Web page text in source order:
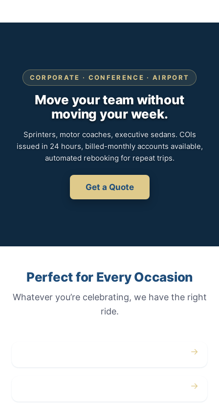
CORPORATE · CONFERENCE · AIRPORT
Move your team without
moving your week.
Sprinters, motor coaches, executive sedans. COIs
issued in 24 hours, billed-monthly accounts available,
automated rebooking for repeat trips.
Get a Quote
Perfect for Every Occasion
Whatever you’re celebrating, we have the right
ride.
→
→